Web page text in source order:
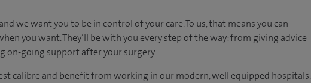
we want you to be in control of your care. To us, that means you can
you want. They’ll be with you every step of the way: from giving advice
going support after your surgery.
calibre and benefit from working in our modern, well equipped hospitals.